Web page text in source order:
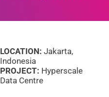
LOCATION: Jakarta,
Indonesia
PROJECT: Hyperscale
Data Centre